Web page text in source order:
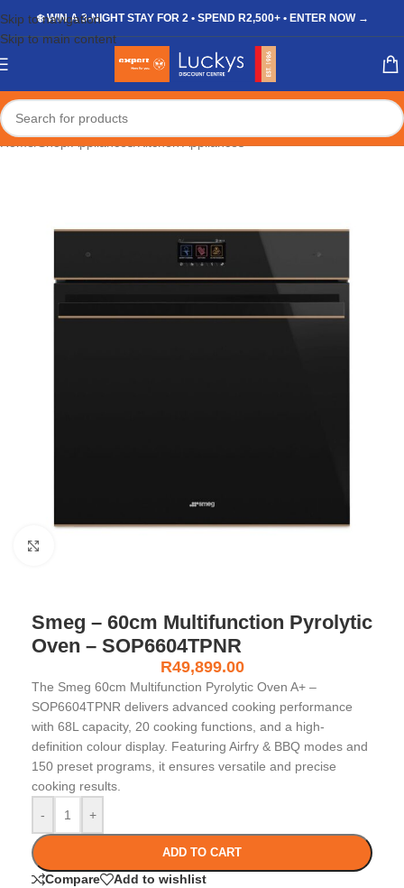
Skip to navigation
Skip to main content
❄️ WIN A 3-NIGHT STAY FOR 2 • SPEND R2,500+ • ENTER NOW →
Smeg – 60cm Multifunction Pyrolytic
Oven – SOP6604TPNR
R49,899.00
The Smeg 60cm Multifunction Pyrolytic Oven A+ –
SOP6604TPNR delivers advanced cooking performance
with 68L capacity, 20 cooking functions, and a high-
definition colour display. Featuring Airfry & BBQ modes and
150 preset programs, it ensures versatile and precise
cooking results.
-
+
ADD TO CART
Compare Add to wishlist